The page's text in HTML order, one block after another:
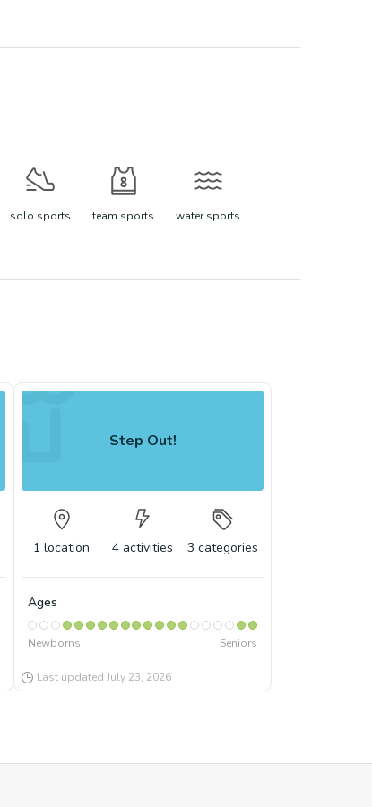
solo sports team sports water sports
Step Out!
1 location 4 activities 3 categories
Ages
Newborns Seniors
Last updated July 23, 2026